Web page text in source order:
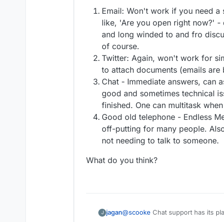
Email: Won't work if you need a
like, 'Are you open right now?' -
and long winded to and fro
of course.
Twitter: Again, won't work for
to attach documents (emails are
Chat - Immediate answers, can
good and sometimes technical
finished. One can multitask
Good old telephone - Endless
off-putting for many people.
not needing to talk to someone.
What do you think?
J jagan@scooke Chat support has its